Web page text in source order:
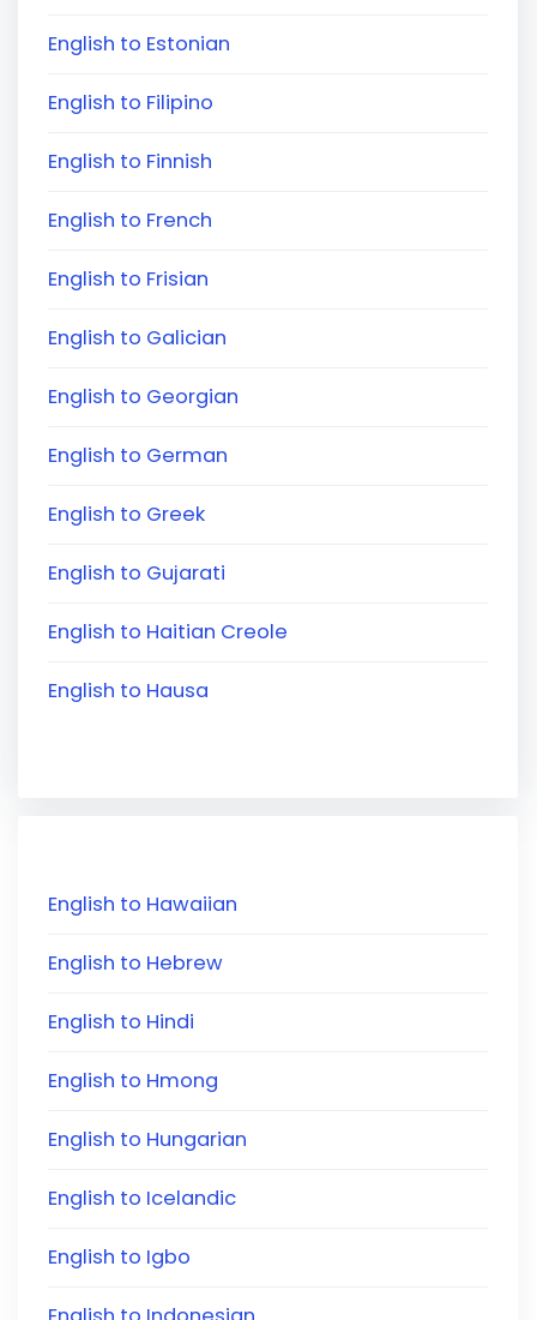
English to Estonian
English to Filipino
English to Finnish
English to French
English to Frisian
English to Galician
English to Georgian
English to German
English to Greek
English to Gujarati
English to Haitian Creole
English to Hausa
English to Hawaiian
English to Hebrew
English to Hindi
English to Hmong
English to Hungarian
English to Icelandic
English to Igbo